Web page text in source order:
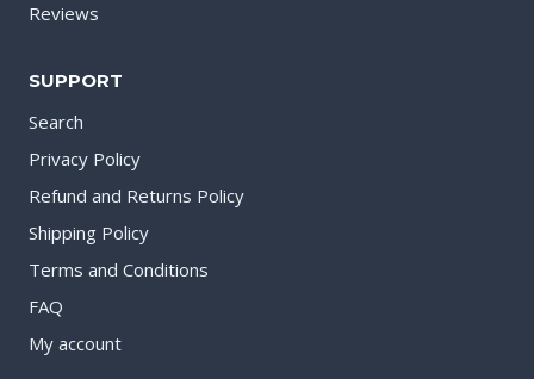
Reviews
SUPPORT
Search
Privacy Policy
Refund and Returns Policy
Shipping Policy
Terms and Conditions
FAQ
My account